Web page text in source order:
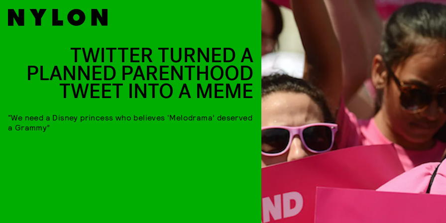
TWITTER TURNED A
PLANNED PARENTHOOD
TWEET INTO A MEME
“We need a Disney princess who believes ‘Melodrama’ deserved
a Grammy”